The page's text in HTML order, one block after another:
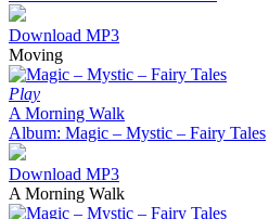
Download MP3
Moving
Play
A Morning Walk
Album: Magic – Mystic – Fairy Tales
Download MP3
A Morning Walk